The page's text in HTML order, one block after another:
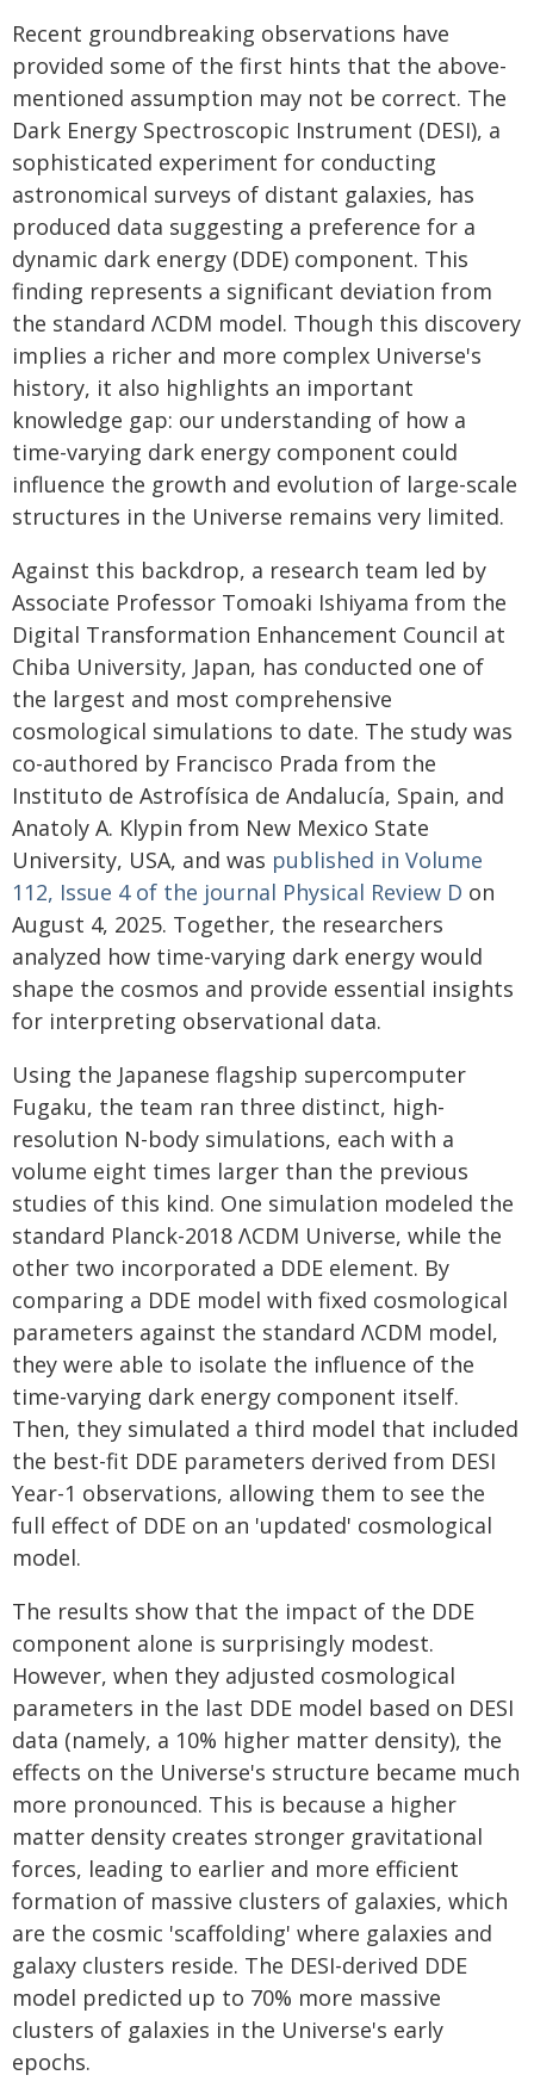
Recent groundbreaking observations have
provided some of the first hints that the above-
mentioned assumption may not be correct. The
Dark Energy Spectroscopic Instrument (DESI), a
sophisticated experiment for conducting
astronomical surveys of distant galaxies, has
produced data suggesting a preference for a
dynamic dark energy (DDE) component. This
finding represents a significant deviation from
the standard ΛCDM model. Though this discovery
implies a richer and more complex Universe's
history, it also highlights an important
knowledge gap: our understanding of how a
time-varying dark energy component could
influence the growth and evolution of large-scale
structures in the Universe remains very limited.
Against this backdrop, a research team led by
Associate Professor Tomoaki Ishiyama from the
Digital Transformation Enhancement Council at
Chiba University, Japan, has conducted one of
the largest and most comprehensive
cosmological simulations to date. The study was
co-authored by Francisco Prada from the
Instituto de Astrofísica de Andalucía, Spain, and
Anatoly A. Klypin from New Mexico State
University, USA, and was published in Volume
112, Issue 4 of the journal Physical Review D on
August 4, 2025. Together, the researchers
analyzed how time-varying dark energy would
shape the cosmos and provide essential insights
for interpreting observational data.
Using the Japanese flagship supercomputer
Fugaku, the team ran three distinct, high-
resolution N-body simulations, each with a
volume eight times larger than the previous
studies of this kind. One simulation modeled the
standard Planck-2018 ΛCDM Universe, while the
other two incorporated a DDE element. By
comparing a DDE model with fixed cosmological
parameters against the standard ΛCDM model,
they were able to isolate the influence of the
time-varying dark energy component itself.
Then, they simulated a third model that included
the best-fit DDE parameters derived from DESI
Year-1 observations, allowing them to see the
full effect of DDE on an 'updated' cosmological
model.
The results show that the impact of the DDE
component alone is surprisingly modest.
However, when they adjusted cosmological
parameters in the last DDE model based on DESI
data (namely, a 10% higher matter density), the
effects on the Universe's structure became much
more pronounced. This is because a higher
matter density creates stronger gravitational
forces, leading to earlier and more efficient
formation of massive clusters of galaxies, which
are the cosmic 'scaffolding' where galaxies and
galaxy clusters reside. The DESI-derived DDE
model predicted up to 70% more massive
clusters of galaxies in the Universe's early
epochs.